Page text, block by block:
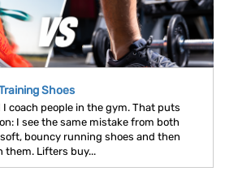
Shoes
coach people in the gym. That puts
I see the same mistake from both
bouncy running shoes and then
them. Lifters buy...